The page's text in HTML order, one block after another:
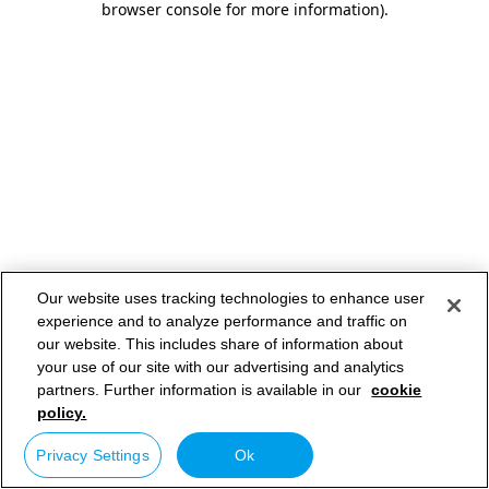
browser console for more information).
Our website uses tracking technologies to enhance user
experience and to analyze performance and traffic on
our website. This includes share of information about
your use of our site with our advertising and analytics
partners. Further information is available in our cookie
policy.
Privacy Settings Ok